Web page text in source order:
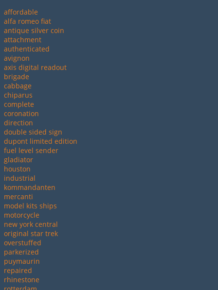
affordable
alfa romeo fiat
antique silver coin
attachment
authenticated
avignon
axis digital readout
brigade
cabbage
chiparus
complete
coronation
direction
double sided sign
dupont limited edition
fuel level sender
gladiator
houston
industrial
kommandanten
mercanti
model kits ships
motorcycle
new york central
original star trek
overstuffed
parkerized
puymaurin
repaired
rhinestone